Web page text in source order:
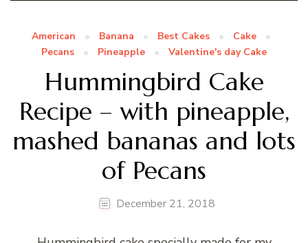
American Banana Best Cakes
Cake
Pecans
Pineapple Valentine's day Cake
Hummingbird Cake
Recipe – with pineapple,
mashed bananas and lots
of Pecans
December 21, 2018